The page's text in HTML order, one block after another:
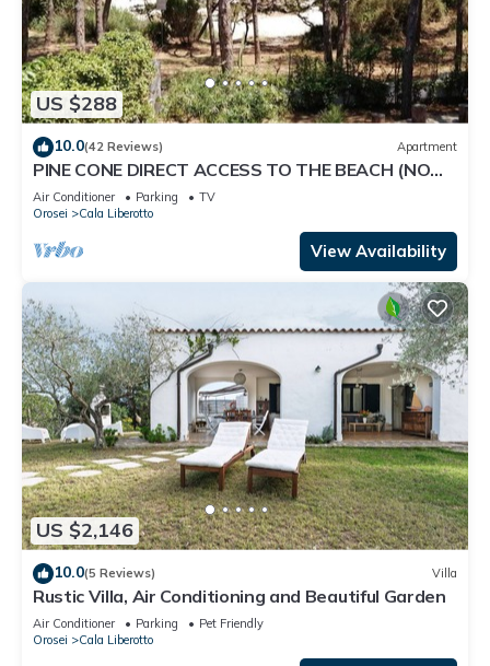
US $288
10.0(42 Reviews) Apartment
PINE CONE DIRECT ACCESS TO THE BEACH (NO
WIFI) CIN IT091063C2000S5156
Air Conditioner Parking
TV
Orosei
Cala Liberotto
View Availability
US $2,146
10.0(5 Reviews) Villa
Rustic Villa, Air Conditioning and Beautiful Garden
Air Conditioner Parking
Pet Friendly
Orosei
Cala Liberotto